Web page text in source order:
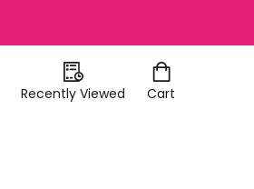
Recently Viewed Cart